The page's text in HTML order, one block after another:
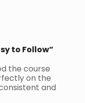
to Follow”
the course
on the
and